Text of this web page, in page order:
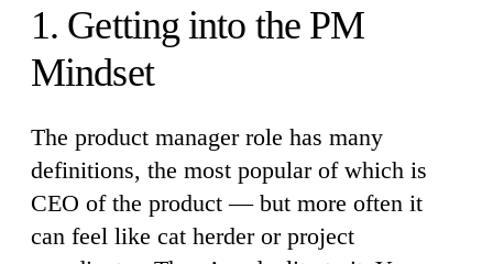
1. Getting into the PM
Mindset
The product manager role has many
definitions, the most popular of which is
CEO of the product — but more often it
can feel like cat herder or project